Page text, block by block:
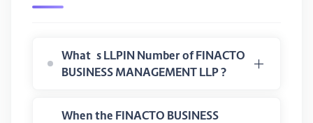
What is LLPIN Number of FINACTO
BUSINESS MANAGEMENT LLP ?
When the FINACTO BUSINESS